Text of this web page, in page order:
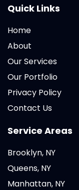
Quick Links
Home
About
Our Services
Our Portfolio
Privacy Policy
Contact Us
Service Areas
Brooklyn, NY
Queens, NY
Manhattan, NY